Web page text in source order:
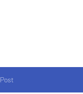
Post